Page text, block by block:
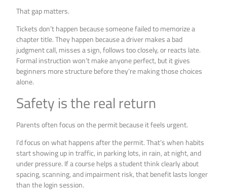
That gap matters.
Tickets don’t happen because someone failed to memorize a
chapter title. They happen because a driver makes a bad
judgment call, misses a sign, follows too closely, or reacts late.
Formal instruction won’t make anyone perfect, but it gives
beginners more structure before they’re making those choices
alone.
Safety is the real return
Parents often focus on the permit because it feels urgent.
I’d focus on what happens after the permit. That’s when habits
start showing up in traffic, in parking lots, in rain, at night, and
under pressure. If a course helps a student think clearly about
spacing, scanning, and impairment risk, that benefit lasts longer
than the login session.